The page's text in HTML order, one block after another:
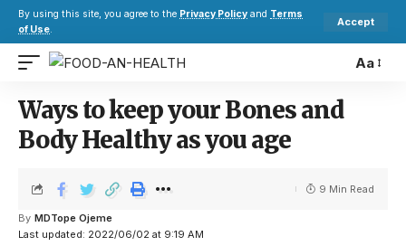
By using this site, you agree to the Privacy Policy and Terms
of Use.
Accept
Aa
Ways to keep your Bones and
Body Healthy as you age
Last updated: 2022/06/02 at 9:19 AM
By MDTope Ojeme
9 Min Read